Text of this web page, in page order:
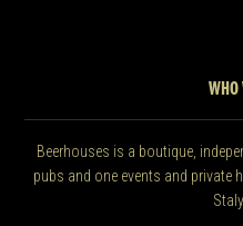
WHO
Beerhouses is a boutique,
pubs and one events and private